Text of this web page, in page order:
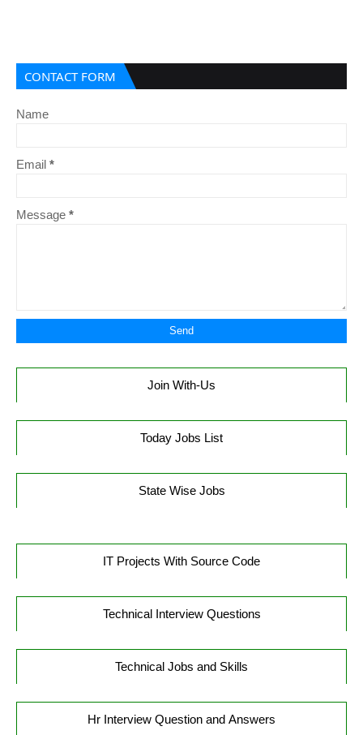
CONTACT FORM
Name
Email *
Message *
Join With-Us
Today Jobs List
State Wise Jobs
IT Projects With Source Code
Technical Interview Questions
Technical Jobs and Skills
Hr Interview Question and Answers